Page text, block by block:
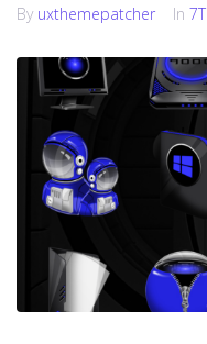
By uxthemepatcher In